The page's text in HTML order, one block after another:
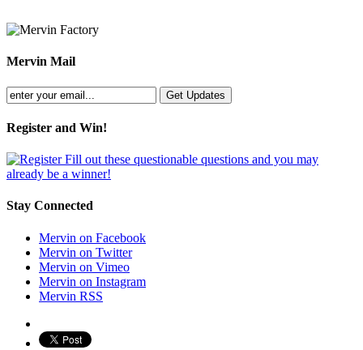
Mervin Mail
Register and Win!
Fill out these questionable questions and you may
already be a winner!
Stay Connected
Mervin on Facebook
Mervin on Twitter
Mervin on Vimeo
Mervin on Instagram
Mervin RSS